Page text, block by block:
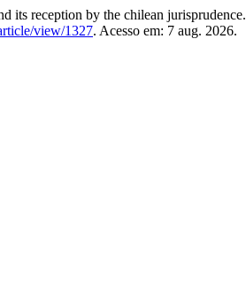
reception by the chilean jurisprudence.
view/1327. Acesso em: 7 aug. 2026.